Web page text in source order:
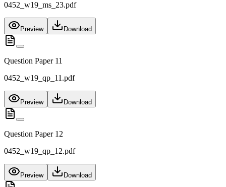
0452_w19_ms_23.pdf
Preview Download
Question Paper 11
0452_w19_qp_11.pdf
Preview Download
Question Paper 12
0452_w19_qp_12.pdf
Preview Download